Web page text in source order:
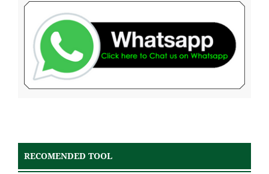
RECOMENDED TOOL